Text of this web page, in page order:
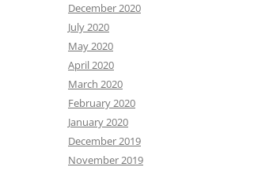
December 2020
July 2020
May 2020
April 2020
March 2020
February 2020
January 2020
December 2019
November 2019